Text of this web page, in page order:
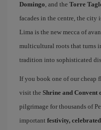
Domingo, and the Torre
facades in the centre, the city
Lima is the new mecca of
multicultural roots that turns
tradition into sophisticated
If you book one of our cheap
visit the Shrine and Convent
pilgrimage for thousands of
important festivity,